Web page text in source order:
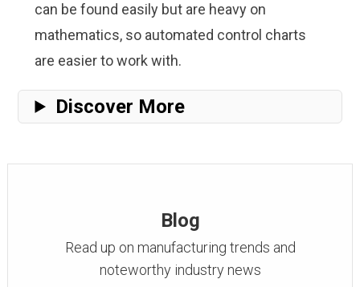
can be found easily but are heavy on
mathematics, so automated control charts
are easier to work with.
Discover More
Blog
Read up on manufacturing trends and
noteworthy industry news